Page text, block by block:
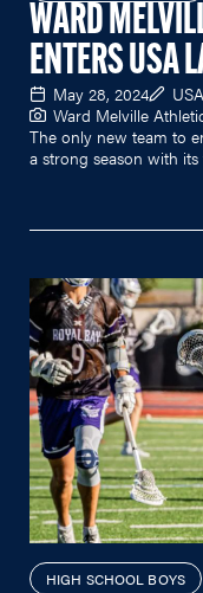
WARD
ENTERS USA
May 28, 2024
Ward Melville
The only new team to
a strong season with
HIGH SCHOOL BOYS